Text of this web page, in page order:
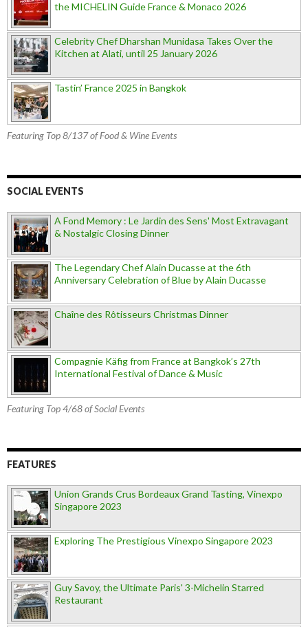
the MICHELIN Guide France & Monaco 2026
Celebrity Chef Dharshan Munidasa Takes Over the
Kitchen at Alati, until 25 January 2026
Tastin’ France 2025 in Bangkok
Featuring Top 8/137 of Food & Wine Events
SOCIAL EVENTS
A Fond Memory : Le Jardin des Sens' Most Extravagant
& Nostalgic Closing Dinner
The Legendary Chef Alain Ducasse at the 6th
Anniversary Celebration of Blue by Alain Ducasse
Chaîne des Rôtisseurs Christmas Dinner
Compagnie Käfig from France at Bangkok’s 27th
International Festival of Dance & Music
Featuring Top 4/68 of Social Events
FEATURES
Union Grands Crus Bordeaux Grand Tasting, Vinexpo
Singapore 2023
Exploring The Prestigious Vinexpo Singapore 2023
Guy Savoy, the Ultimate Paris' 3-Michelin Starred
Restaurant